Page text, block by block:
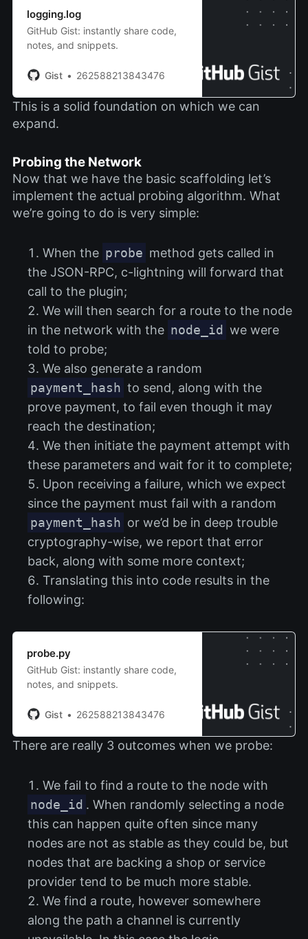
logging.log
GitHub Gist: instantly share code,
notes, and snippets.
Gist 262588213843476
This is a solid foundation on which we can
expand.
Probing the Network
Now that we have the basic scaffolding let’s
implement the actual probing algorithm. What
we’re going to do is very simple:
When the probe method gets called in
the JSON-RPC, c-lightning will forward that
call to the plugin;
We will then search for a route to the node
in the network with the node_id we were
told to probe;
We also generate a random
payment_hash to send, along with the
prove payment, to fail even though it may
reach the destination;
We then initiate the payment attempt with
these parameters and wait for it to complete;
Upon receiving a failure, which we expect
since the payment must fail with a random
payment_hash or we’d be in deep trouble
cryptography-wise, we report that error
back, along with some more context;
Translating this into code results in the
following:
probe.py
GitHub Gist: instantly share code,
notes, and snippets.
Gist 262588213843476
There are really 3 outcomes when we probe:
We fail to find a route to the node with
node_id . When randomly selecting a node
this can happen quite often since many
nodes are not as stable as they could be, but
nodes that are backing a shop or service
provider tend to be much more stable.
We find a route, however somewhere
along the path a channel is currently